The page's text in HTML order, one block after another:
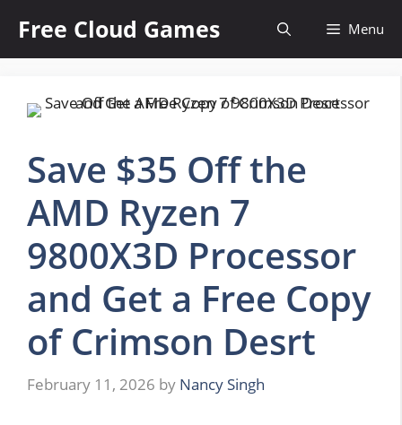
content
Free Cloud Games Menu
Save $35 Off the
AMD Ryzen 7
9800X3D Processor
and Get a Free Copy
of Crimson Desrt
February 11, 2026 by Nancy Singh